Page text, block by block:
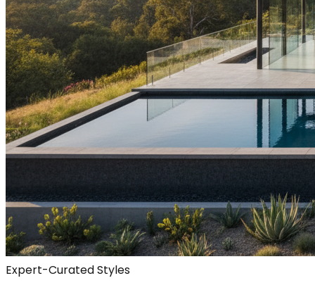
Expert-Curated Styles